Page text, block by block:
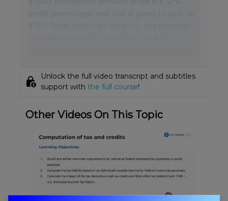
Other Videos On This Topic
lock_person
Unlock the full video transcript and subtitles
support with the full course!